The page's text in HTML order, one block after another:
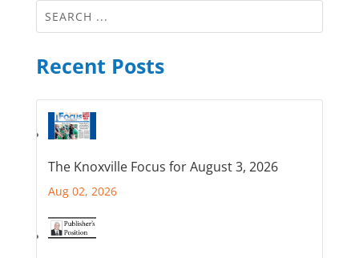
Recent Posts
The Knoxville Focus for August 3, 2026
Aug 02, 2026